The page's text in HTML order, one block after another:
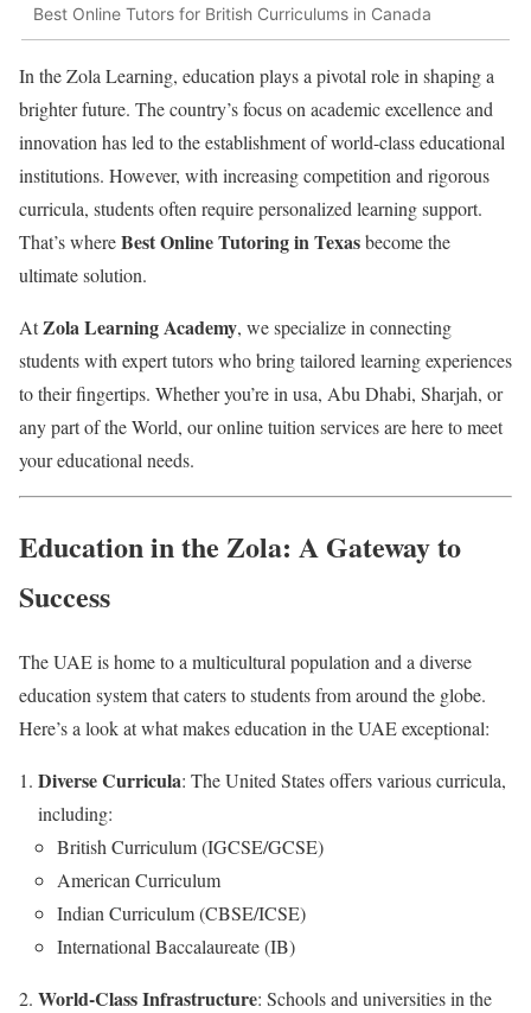
Best Online Tutors for British Curriculums in Canada
In the Zola Learning, education plays a pivotal role in shaping a
brighter future. The country’s focus on academic excellence and
innovation has led to the establishment of world-class educational
institutions. However, with increasing competition and rigorous
curricula, students often require personalized learning support.
That’s whereBest Online Tutoring in Texasbecome the
ultimate solution.
AtZola Learning Academy, we specialize in connecting
students with expert tutors who bring tailored learning experiences
to their fingertips. Whether you’re in usa, Abu Dhabi, Sharjah, or
any part of the World, our online tuition services are here to meet
your educational needs.
Education in the Zola: A Gateway to
Success
The UAE is home to a multicultural population and a diverse
education system that caters to students from around the globe.
Here’s a look at what makes education in the UAE exceptional:
Diverse Curricula: The United States offers various curricula,
including:
British Curriculum (IGCSE/GCSE)
American Curriculum
Indian Curriculum (CBSE/ICSE)
International Baccalaureate (IB)
World-Class Infrastructure: Schools and universities in the